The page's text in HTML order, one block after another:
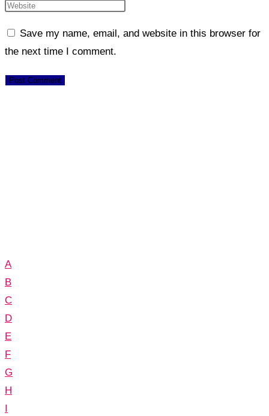
Save my name, email, and website in this browser for
the next time I comment.
A
B
C
D
E
F
G
H
I